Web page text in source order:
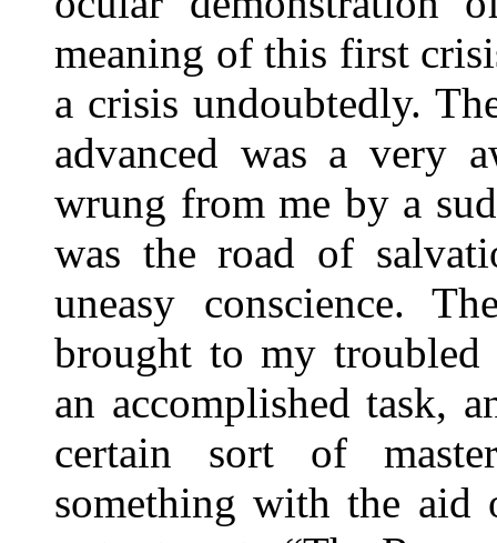
meaning of this first
a crisis undoubtedly.
advanced was a very
wrung from me by a
was the road of
uneasy conscience.
brought to my troubled
an accomplished task,
certain sort of
something with the